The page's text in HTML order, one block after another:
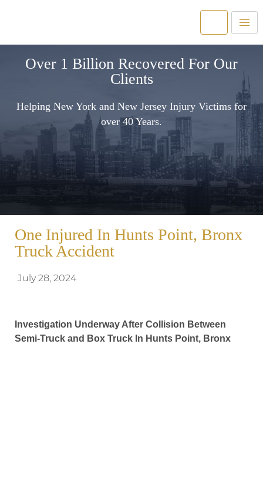
Over 1 Billion Recovered For Our
Clients
Helping New York and New Jersey Injury Victims for
over 40 Years.
One Injured In Hunts Point, Bronx
Truck Accident
July 28, 2024
Investigation Underway After Collision Between
Semi-Truck and Box Truck In Hunts Point, Bronx